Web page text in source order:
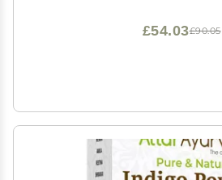
£90.05
£54.03